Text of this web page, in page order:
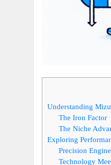
Understanding
The Iron Factor
The Niche
Exploring
Precision
Technology